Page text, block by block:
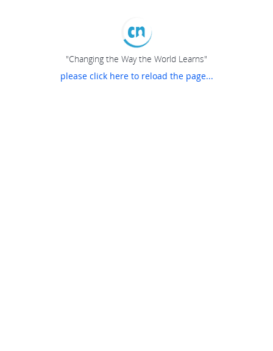
"Changing the Way the World Learns"
please click here to reload the page...